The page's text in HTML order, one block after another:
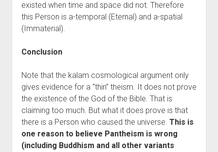
existed when time and space did not. Therefore
this Person is a-temporal (Eternal) and a-spatial
(Immaterial).
Conclusion
Note that the kalam cosmological argument only
gives evidence for a “thin” theism. It does not prove
the existence of the God of the Bible. That is
claiming too much. But what it does prove is that
there is a Person who caused the universe. This is
one reason to believe Pantheism is wrong
(including Buddhism and all other variants